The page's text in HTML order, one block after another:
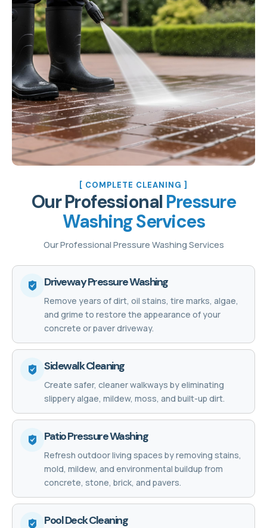
[ COMPLETE CLEANING ]
Our ProfessionalPressure
Washing Services
Our Professional Pressure Washing Services
Driveway Pressure Washing
Remove years of dirt, oil stains, tire marks, algae,
and grime to restore the appearance of your
concrete or paver driveway.
Sidewalk Cleaning
Create safer, cleaner walkways by eliminating
slippery algae, mildew, moss, and built-up dirt.
Patio Pressure Washing
Refresh outdoor living spaces by removing stains,
mold, mildew, and environmental buildup from
concrete, stone, brick, and pavers.
Pool Deck Cleaning